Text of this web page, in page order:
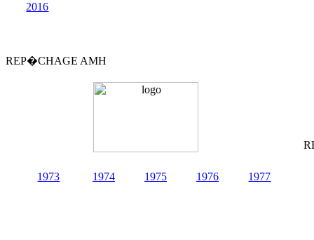
2016
REP�CHAGE AMH
1973 1974 1975 1976 1977